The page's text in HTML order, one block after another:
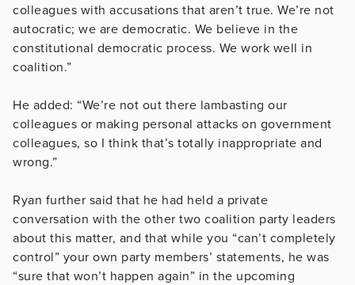
colleagues with accusations that aren’t true. We’re not
autocratic; we are democratic. We believe in the
constitutional democratic process. We work well in
coalition.”
He added: “We’re not out there lambasting our
colleagues or making personal attacks on government
colleagues, so I think that’s totally inappropriate and
wrong.”
Ryan further said that he had held a private
conversation with the other two coalition party leaders
about this matter, and that while you “can’t completely
control” your own party members’ statements, he was
“sure that won’t happen again” in the upcoming